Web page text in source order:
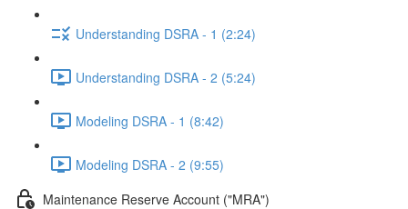
Understanding DSRA - 1 (2:24)
Understanding DSRA - 2 (5:24)
Modeling DSRA - 1 (8:42)
Modeling DSRA - 2 (9:55)
Maintenance Reserve Account ("MRA")